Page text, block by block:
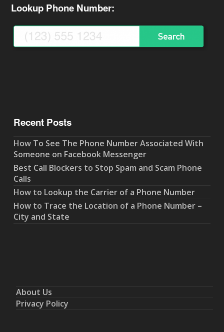
Lookup Phone Number:
Recent Posts
How To See The Phone Number Associated With
Someone on Facebook Messenger
Best Call Blockers to Stop Spam and Scam Phone
Calls
How to Lookup the Carrier of a Phone Number
How to Trace the Location of a Phone Number –
City and State
About Us
Privacy Policy